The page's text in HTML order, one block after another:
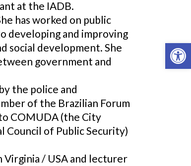
at the IADB.
has worked on public
developing and improving
social development. She
government and
the police and
of the Brazilian Forum
COMUDA (the City
Council of Public Security)
Virginia / USA and lecturer